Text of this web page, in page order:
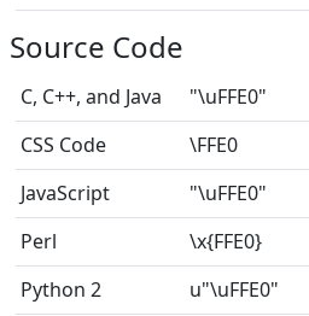
Source Code
C, C++, and Java
"\uFFE0"
CSS Code
\FFE0
JavaScript
"\uFFE0"
Perl
\x{FFE0}
Python 2
u"\uFFE0"